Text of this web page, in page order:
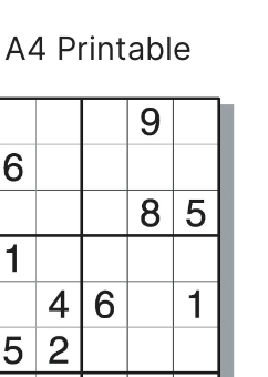
Printable